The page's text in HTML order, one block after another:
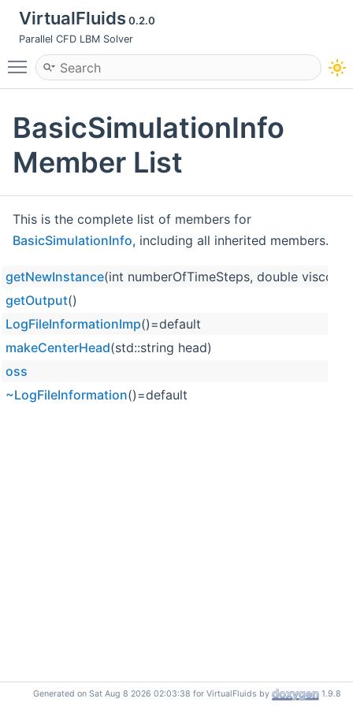
VirtualFluids0.2.0
Parallel CFD LBM Solver
Toggle main menu visibility
BasicSimulationInfo
Member List
This is the complete list of members for
BasicSimulationInfo, including all inherited members.
getNewInstance(int numberOfTimeSteps, double
getOutput()
LogFileInformationImp()=default
makeCenterHead(std::string head)
oss
~LogFileInformation()=default
Generated on Sat Aug 8 2026 02:03:38 for VirtualFluids by 1.9.8